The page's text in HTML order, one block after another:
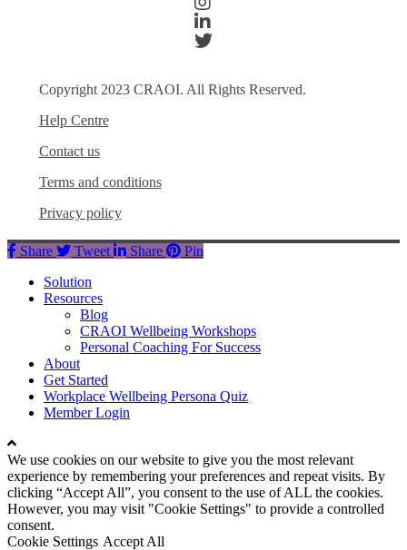
Copyright 2023 CRAOI. All Rights Reserved.
Help Centre
Contact us
Terms and conditions
Privacy policy
Share Tweet Share
Pin
Close
Menu
Solution
Resources
Blog
CRAOI Wellbeing Workshops
Personal Coaching For Success
About
Get Started
Workplace Wellbeing Persona Quiz
Member Login
We use cookies on our website to give you the most relevant
experience by remembering your preferences and repeat visits. By
clicking “Accept All”, you consent to the use of ALL the cookies.
However, you may visit "Cookie Settings" to provide a controlled
consent.
Cookie Settings Accept All